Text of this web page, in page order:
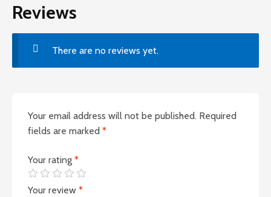
Reviews
There are no reviews yet.
Your email address will not be published. Required
fields are marked *
Your rating *
Your review *